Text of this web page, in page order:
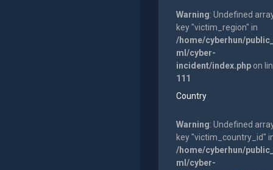
Warning: Undefined
key "victim_region" in
/home/cyberhun/
ml/cyber-
incident/index.phpon
111
Country
Warning: Undefined
key "victim_country_id"
/home/cyberhun/
ml/cyber-